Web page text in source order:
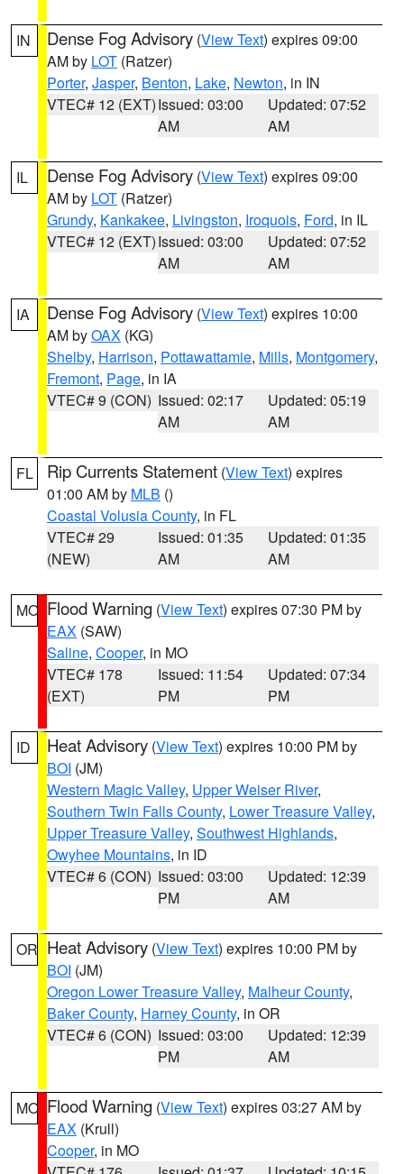
IN Dense Fog Advisory (View Text) expires 09:00
AM by LOT (Ratzer)
Porter, Jasper, Benton, Lake, Newton, in IN
VTEC# 12 (EXT)Issued: 03:00
AM
Updated: 07:52
AM
IL Dense Fog Advisory (View Text) expires 09:00
AM by LOT (Ratzer)
Grundy, Kankakee, Livingston, Iroquois, Ford, in IL
VTEC# 12 (EXT)Issued: 03:00
AM
Updated: 07:52
AM
IA Dense Fog Advisory (View Text) expires 10:00
AM byOAX (KG)
Shelby, Harrison, Pottawattamie, Mills, Montgomery,
Fremont, Page, in IA
VTEC# 9 (CON) Issued: 02:17
AM
Updated: 05:19
AM
FL Rip Currents Statement (View Text) expires
01:00 AM by MLB ()
Coastal Volusia County, in FL
VTEC# 29
(NEW)
Issued: 01:35
AM
Updated: 01:35
AM
MO Flood Warning (View Text) expires 07:30 PM by
EAX (SAW)
Saline, Cooper, in MO
VTEC# 178
(EXT)
Issued: 11:54
PM
Updated: 07:34
PM
ID Heat Advisory (View Text) expires 10:00 PM by
BOI (JM)
Western Magic Valley, Upper Weiser River,
Southern Twin Falls County, Lower Treasure Valley,
Upper Treasure Valley, Southwest Highlands,
Owyhee Mountains, in ID
VTEC# 6 (CON) Issued: 03:00
PM
Updated: 12:39
AM
OR Heat Advisory (View Text) expires 10:00 PM by
BOI (JM)
Oregon Lower Treasure Valley, Malheur County,
Baker County, Harney County, in OR
VTEC# 6 (CON) Issued: 03:00
PM
Updated: 12:39
AM
MO Flood Warning (View Text) expires 03:27 AM by
EAX (Krull)
Cooper, in MO